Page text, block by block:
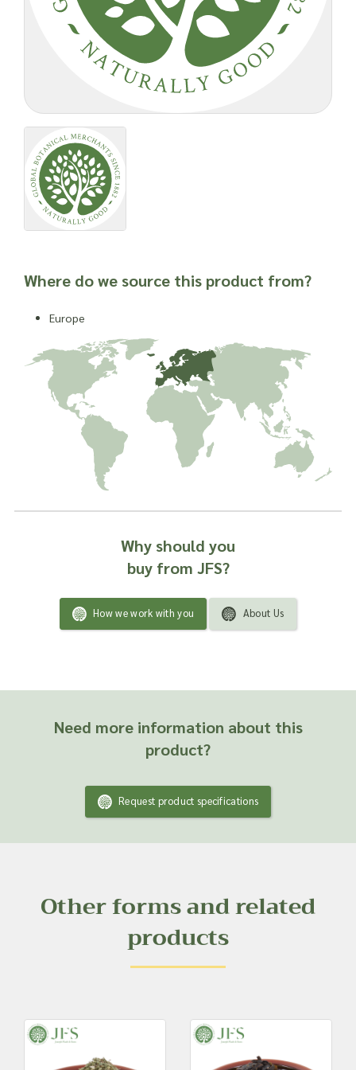
Where do we source this product from?
Europe
Why should you
buy from JFS?
How we work with you About Us
Need more information about this
product?
Request product specifications
Other forms and related
products